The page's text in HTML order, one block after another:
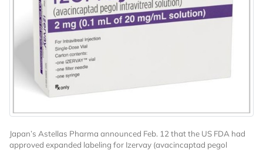
Japan’s Astellas Pharma announced Feb. 12 that the US FDA had
approved expanded labeling for Izervay (avacincaptad pegol